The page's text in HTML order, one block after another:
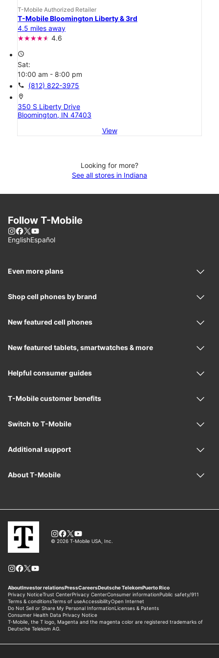
T-Mobile Authorized Retailer
T-Mobile Bloomington Liberty & 3rd
4.5 miles away
4.6
access_time
Sat:
10:00 am - 8:00 pm
call (812) 822-3975
location_on
350 S Liberty Drive
Bloomington, IN 47403
View
Looking for more?
See all stores in Indiana